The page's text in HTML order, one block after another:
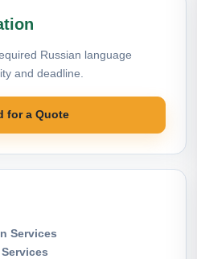
Russian language
and deadline.
for a Quote
Services